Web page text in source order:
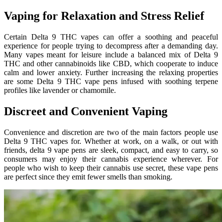
Vaping for Relaxation and Stress Relief
Certain Delta 9 THC vapes can offer a soothing and peaceful
experience for people trying to decompress after a demanding day.
Many vapes meant for leisure include a balanced mix of Delta 9
THC and other cannabinoids like CBD, which cooperate to induce
calm and lower anxiety. Further increasing the relaxing properties
are some Delta 9 THC vape pens infused with soothing terpene
profiles like lavender or chamomile.
Discreet and Convenient Vaping
Convenience and discretion are two of the main factors people use
Delta 9 THC vapes for. Whether at work, on a walk, or out with
friends, delta 9 vape pens are sleek, compact, and easy to carry, so
consumers may enjoy their cannabis experience wherever. For
people who wish to keep their cannabis use secret, these vape pens
are perfect since they emit fewer smells than smoking.